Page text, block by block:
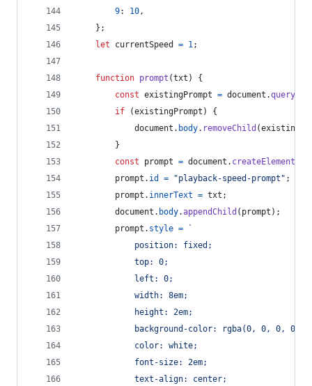
9: 10 ,
} ;
let
currentSpeed = 1 ;
function prompt (txt )
{
const existingPrompt = document .
if
(existingPrompt )
{
document . body. removeChild (
}
const
prompt = document . createElement
prompt . id = "playback-speed-prompt" ;
prompt . innerText = txt ;
document . body.appendChild ( prompt ) ;
prompt . style =
`
            position: fixed;
            top: 0;
            left: 0;
            width: 8em;
            height: 2em;
background-color: rgba(0, 0, 0,
            color: white;
            font-size: 2em;
            text-align: center;